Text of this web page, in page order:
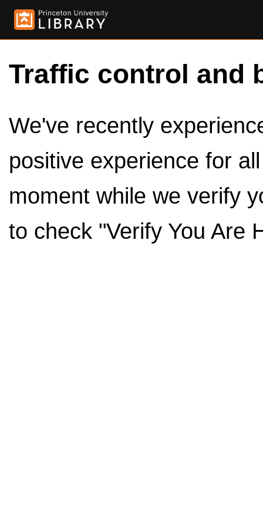
Traffic control and
We've recently
positive experience for
moment while we verify
to check "Verify You Are